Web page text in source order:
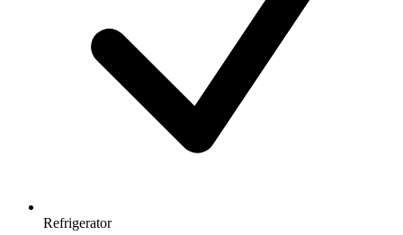
Refrigerator